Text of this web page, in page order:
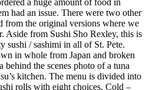
a huge amount of food in
had an issue. There were two other
from the original versions where we
Aside from Sushi Sho Rexley, this is
sushi / sashimi in all of St. Pete.
in whole from Japan and broken
behind the scenes photo of a tuna
kitchen. The menu is divided into
rolls with eight choices. Cold –